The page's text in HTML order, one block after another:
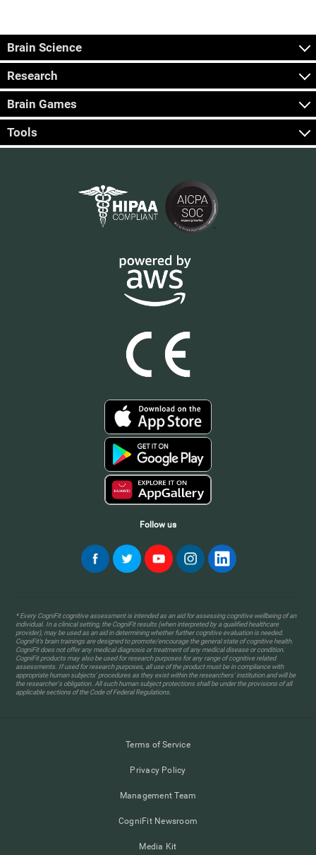
Brain Science
Research
Brain Games
Tools
Follow us
* Every CogniFit cognitive assessment is intended as an aid for assessing cognitive wellbeing of an
individual. In a clinical setting, the CogniFit results (when interpreted by a qualified healthcare
provider), may be used as an aid in determining whether further cognitive evaluation is needed.
CogniFit’s brain trainings are designed to promote/encourage the general state of cognitive health.
CogniFit does not offer any medical diagnosis or treatment of any medical disease or condition.
CogniFit products may also be used for research purposes for any range of cognitive related
assessments. If used for research purposes, all use of the product must be in compliance with
appropriate human subjects' procedures as they exist within the researchers' institution and will be
the researcher's obligation. All such human subject protections shall be under the provisions of all
applicable sections of the Code of Federal Regulations.
Terms of Service
Privacy Policy
Management Team
CogniFit Newsroom
Media Kit